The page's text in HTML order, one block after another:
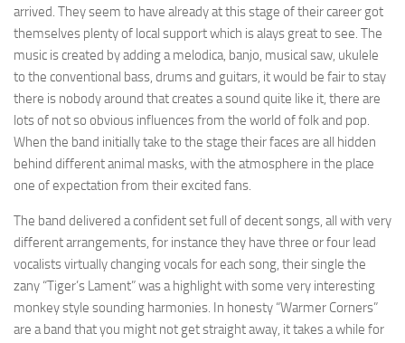
arrived. They seem to have already at this stage of their career got
themselves plenty of local support which is alays great to see. The
music is created by adding a melodica, banjo, musical saw, ukulele
to the conventional bass, drums and guitars, it would be fair to stay
there is nobody around that creates a sound quite like it, there are
lots of not so obvious influences from the world of folk and pop.
When the band initially take to the stage their faces are all hidden
behind different animal masks, with the atmosphere in the place
one of expectation from their excited fans.
The band delivered a confident set full of decent songs, all with very
different arrangements, for instance they have three or four lead
vocalists virtually changing vocals for each song, their single the
zany “Tiger’s Lament” was a highlight with some very interesting
monkey style sounding harmonies. In honesty “Warmer Corners”
are a band that you might not get straight away, it takes a while for